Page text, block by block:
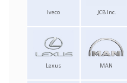
Iveco JCB Inc.
Lexus MAN